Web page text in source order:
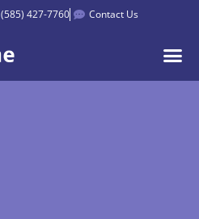
(585) 427-7760 Contact Us